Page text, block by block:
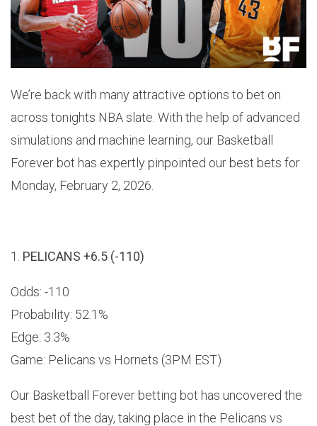
We’re back with many attractive options to bet on
across tonights NBA slate. With the help of advanced
simulations and machine learning, our Basketball
Forever bot has expertly pinpointed our best bets for
Monday, February 2, 2026.
1. PELICANS +6.5 (-110)
Odds: -110
Probability: 52.1%
Edge: 3.3%
Game: Pelicans vs Hornets (3PM EST)
Our Basketball Forever betting bot has uncovered the
best bet of the day, taking place in the Pelicans vs